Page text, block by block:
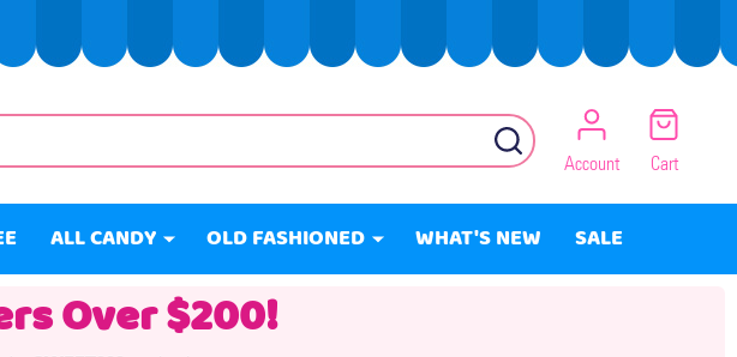
SEARCH
Account Cart
ALL CANDY OLD FASHIONED WHAT'S NEW SALE
Over $200!